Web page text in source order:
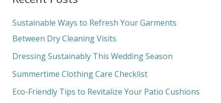
r
c
h
f
o
Sustainable Ways to Refresh Your Garments
Between Dry Cleaning Visits
Dressing Sustainably This Wedding Season
Summertime Clothing Care Checklist
Eco-Friendly Tips to Revitalize Your Patio Cushions